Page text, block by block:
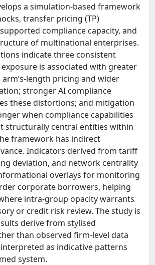
a simulation-based framework
transfer pricing (TP)
compliance capacity, and
of multinational enterprises.
indicate three consistent
is associated with greater
length pricing and wider
stronger AI compliance
these distortions; and mitigation
when compliance capabilities
structurally central entities within
framework has indirect
Indicators derived from tariff
deviation, and network centrality
overlays for monitoring
corporate borrowers, helping
intra-group opacity warrants
or credit risk review. The study is
derive from stylised
than observed firm-level data
as indicative patterns
system.